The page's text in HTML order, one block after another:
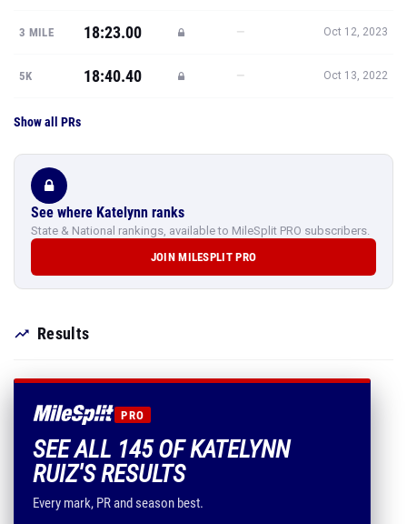
3 MILE 18:23.00 — Oct 12, 2023
5K 18:40.40 — Oct 13, 2022
Show all PRs
See where Katelynn ranks
State & National rankings, available to MileSplit PRO subscribers.
JOIN MILESPLIT PRO
Results
PRO
SEE ALL 145 OF KATELYNN
RUIZ'S RESULTS
Every mark, PR and season best.